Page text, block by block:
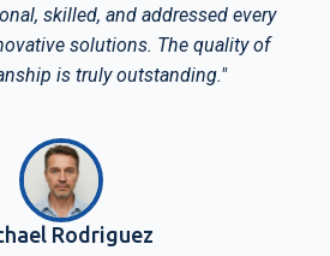
skilled, and addressed every
solutions. The quality of
is truly outstanding."
Rodriguez